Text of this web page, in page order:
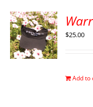
$25.00
Add to